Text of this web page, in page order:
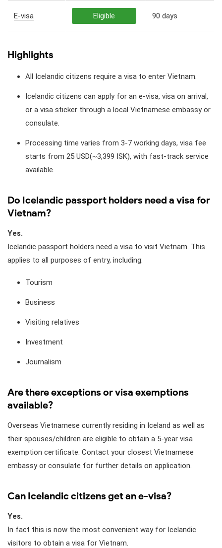
E-visa Eligible 90 days
Highlights
All Icelandic citizens require a visa to enter Vietnam.
Icelandic citizens can apply for an e-visa, visa on arrival,
or a visa sticker through a local Vietnamese embassy or
consulate.
Processing time varies from 3-7 working days, visa fee
starts from 25 USD(~3,399 ISK), with fast-track service
available.
Do Icelandic passport holders need a visa for
Vietnam?
Yes.
Icelandic passport holders need a visa to visit Vietnam. This
applies to all purposes of entry, including:
Tourism
Business
Visiting relatives
Investment
Journalism
Are there exceptions or visa exemptions
available?
Overseas Vietnamese currently residing in Iceland as well as
their spouses/children are eligible to obtain a 5-year visa
exemption certificate. Contact your closest Vietnamese
embassy or consulate for further details on application.
Can Icelandic citizens get an e-visa?
Yes.
In fact this is now the most convenient way for Icelandic
visitors to obtain a visa for Vietnam.